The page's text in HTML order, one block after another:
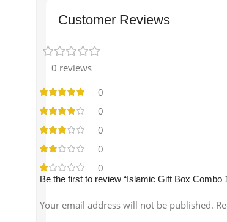
Customer Reviews
0 reviews
0
0
0
0
0
Be the first to review “Islamic Gift Box
Your email address will not be published.